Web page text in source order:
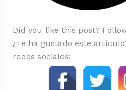
Did you like this post?
¿Te ha gustado este
redes sociales: